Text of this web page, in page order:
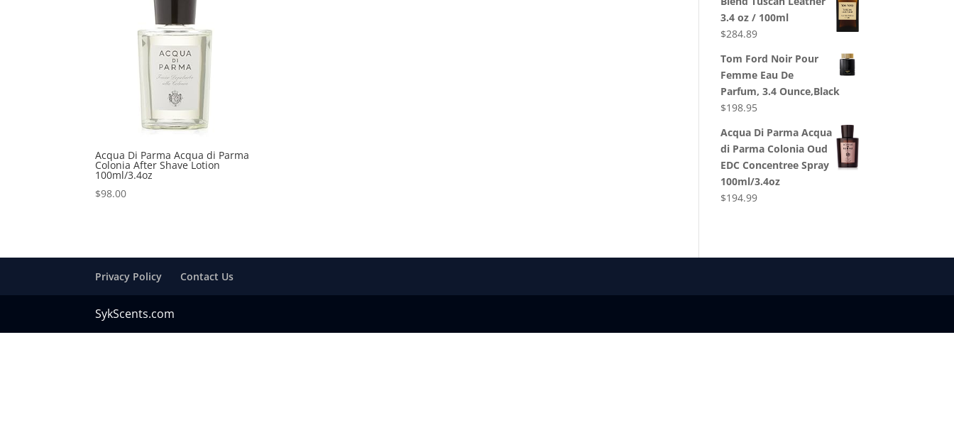
Acqua Di Parma Acqua di Parma
Colonia After Shave Lotion
100ml/3.4oz
$98.00
3.4 oz / 100ml
$284.89
Tom Ford Noir Pour
Femme Eau De
Parfum, 3.4 Ounce,Black
$198.95
Acqua Di Parma Acqua
di Parma Colonia Oud
EDC Concentree Spray
100ml/3.4oz
$194.99
Privacy Policy Contact Us
SykScents.com